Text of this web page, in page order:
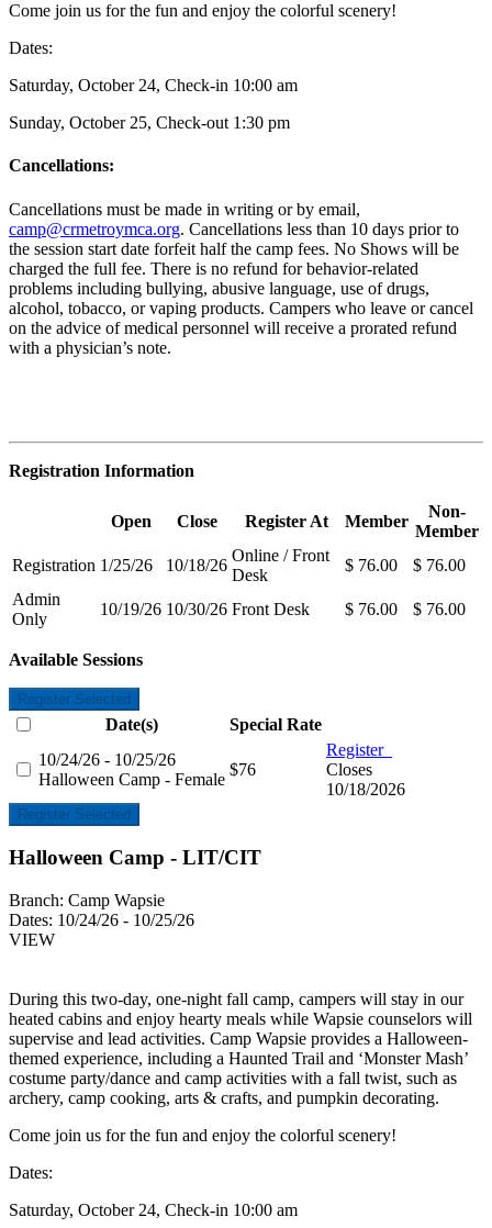
Come join us for the fun and enjoy the colorful scenery!
Dates:
Saturday, October 24, Check-in 10:00 am
Sunday, October 25, Check-out 1:30 pm
Cancellations:
Cancellations must be made in writing or by email,
camp@crmetroymca.org. Cancellations less than 10 days prior to
the session start date forfeit half the camp fees. No Shows will be
charged the full fee. There is no refund for behavior-related
problems including bullying, abusive language, use of drugs,
alcohol, tobacco, or vaping products. Campers who leave or cancel
on the advice of medical personnel will receive a prorated refund
with a physician’s note.
Registration Information
Open Close Register At Member
Non-
Member
Registration 1/25/26 10/18/26
Online / Front
Desk
$ 76.00
$ 76.00
Admin
Only
10/19/26 10/30/26 Front Desk $ 76.00 $ 76.00
Available Sessions
Register Selected
Date(s)
Special Rate
10/24/26 - 10/25/26
Halloween Camp - Female
$76
Register
Closes
10/18/2026
Register Selected
Halloween Camp - LIT/CIT
Branch: Camp Wapsie
Dates: 10/24/26 - 10/25/26
VIEW
During this two-day, one-night fall camp, campers will stay in our
heated cabins and enjoy hearty meals while Wapsie counselors will
supervise and lead activities. Camp Wapsie provides a Halloween-
themed experience, including a Haunted Trail and ‘Monster Mash’
costume party/dance and camp activities with a fall twist, such as
archery, camp cooking, arts & crafts, and pumpkin decorating.
Come join us for the fun and enjoy the colorful scenery!
Dates:
Saturday, October 24, Check-in 10:00 am